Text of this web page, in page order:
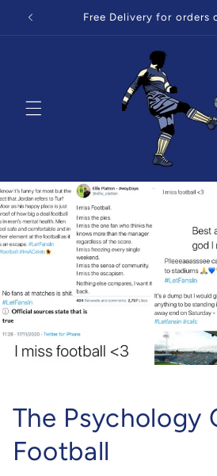
Skip to
content
Free Delivery for orders
The Psychology
Football